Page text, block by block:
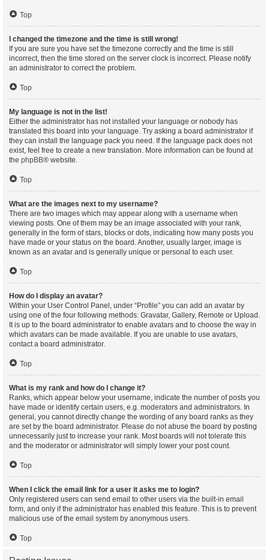
Top
I changed the timezone and the time is still wrong!
If you are sure you have set the timezone correctly and the time is still
incorrect, then the time stored on the server clock is incorrect. Please notify
an administrator to correct the problem.
Top
My language is not in the list!
Either the administrator has not installed your language or nobody has
translated this board into your language. Try asking a board administrator if
they can install the language pack you need. If the language pack does not
exist, feel free to create a new translation. More information can be found at
the phpBB® website.
Top
What are the images next to my username?
There are two images which may appear along with a username when
viewing posts. One of them may be an image associated with your rank,
generally in the form of stars, blocks or dots, indicating how many posts you
have made or your status on the board. Another, usually larger, image is
known as an avatar and is generally unique or personal to each user.
Top
How do I display an avatar?
Within your User Control Panel, under “Profile” you can add an avatar by
using one of the four following methods: Gravatar, Gallery, Remote or Upload.
It is up to the board administrator to enable avatars and to choose the way in
which avatars can be made available. If you are unable to use avatars,
contact a board administrator.
Top
What is my rank and how do I change it?
Ranks, which appear below your username, indicate the number of posts you
have made or identify certain users, e.g. moderators and administrators. In
general, you cannot directly change the wording of any board ranks as they
are set by the board administrator. Please do not abuse the board by posting
unnecessarily just to increase your rank. Most boards will not tolerate this
and the moderator or administrator will simply lower your post count.
Top
When I click the email link for a user it asks me to login?
Only registered users can send email to other users via the built-in email
form, and only if the administrator has enabled this feature. This is to prevent
malicious use of the email system by anonymous users.
Top